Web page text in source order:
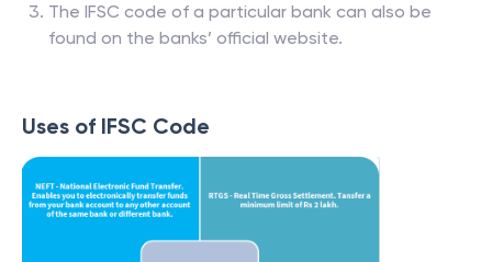
The IFSC code of a particular bank can also be
found on the banks’ official website.
Uses of IFSC Code